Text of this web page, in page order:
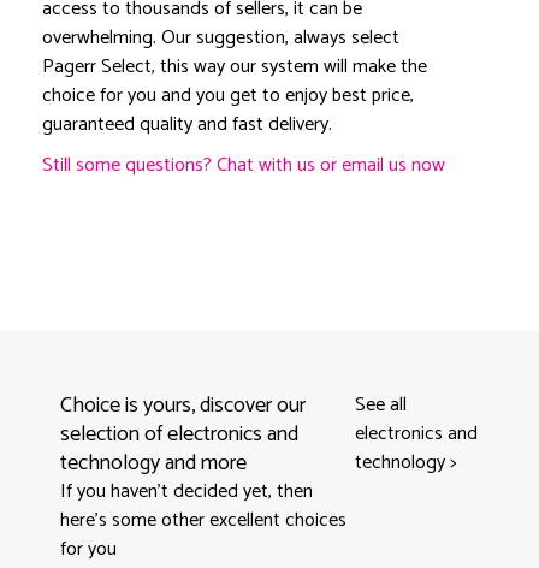
access to thousands of sellers, it can be
overwhelming. Our suggestion, always select
Pagerr Select, this way our system will make the
choice for you and you get to enjoy best price,
guaranteed quality and fast delivery.
Still some questions? Chat with us or email us now
Choice is yours, discover our
selection of electronics and
technology and more
If you haven't decided yet, then
here’s some other excellent choices
for you
See all
electronics and
technology>